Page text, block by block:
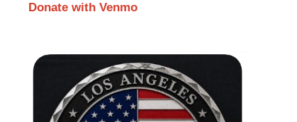
Donate with Venmo